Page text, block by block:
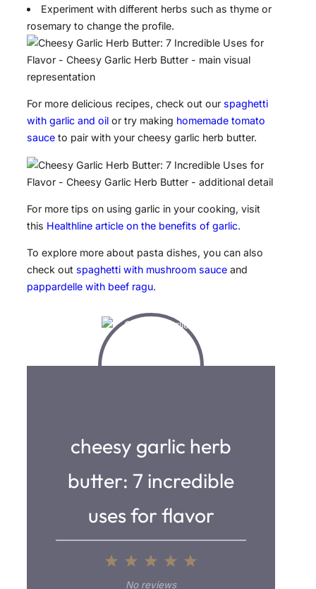
Experiment with different herbs such as thyme or
rosemary to change the profile.
For more delicious recipes, check out our spaghetti
with garlic and oil or try making homemade tomato
sauce to pair with your cheesy garlic herb butter.
For more tips on using garlic in your cooking, visit
this Healthline article on the benefits of garlic.
To explore more about pasta dishes, you can also
check out spaghetti with mushroom sauce and
pappardelle with beef ragu.
cheesy garlic herb
butter: 7 incredible
uses for flavor
5
4
S
3
S
2
S
No reviews